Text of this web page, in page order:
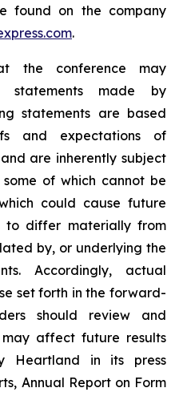
found on the company
.
the conference may
statements made by
statements are based
and expectations of
are inherently subject
of which cannot be
could cause future
to differ materially from
by, or underlying the
Accordingly, actual
set forth in the forward-
should review and
affect future results
Heartland in its press
Annual Report on Form